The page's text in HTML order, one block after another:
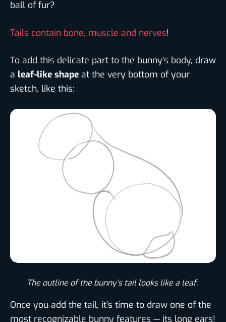
ball of fur?
Tails contain bone, muscle and nerves!
To add this delicate part to the bunny’s body, draw
a leaf-like shape at the very bottom of your
sketch, like this:
The outline of the bunny’s tail looks like a leaf. ​
Once you add the tail, it’s time to draw one of the
most recognizable bunny features — its long ears!